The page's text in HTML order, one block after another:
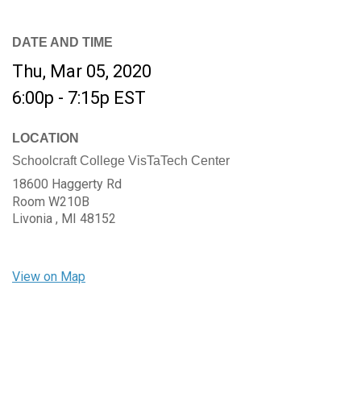
DATE AND TIME
Thu, Mar 05, 2020
6:00p - 7:15p EST
LOCATION
Schoolcraft College VisTaTech Center
18600 Haggerty Rd
Room W210B
Livonia , MI 48152
View on Map